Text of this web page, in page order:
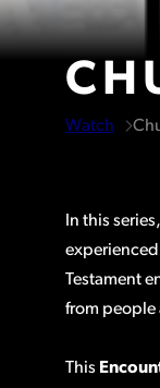
Watch
In this
Testament
from people
This